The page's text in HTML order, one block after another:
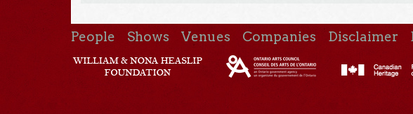
People Shows Venues Companies Disclaimer